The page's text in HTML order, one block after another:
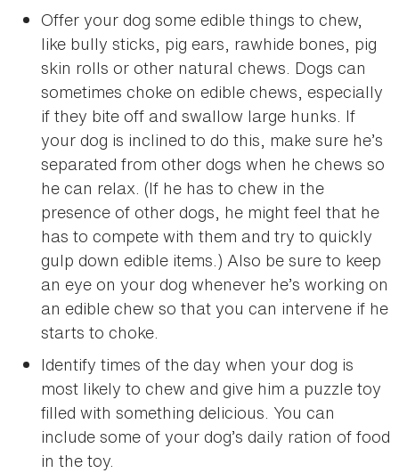
Offer your dog some edible things to chew,
like bully sticks, pig ears, rawhide bones, pig
skin rolls or other natural chews. Dogs can
sometimes choke on edible chews, especially
if they bite off and swallow large hunks. If
your dog is inclined to do this, make sure he’s
separated from other dogs when he chews so
he can relax. (If he has to chew in the
presence of other dogs, he might feel that he
has to compete with them and try to quickly
gulp down edible items.) Also be sure to keep
an eye on your dog whenever he’s working on
an edible chew so that you can intervene if he
starts to choke.
Identify times of the day when your dog is
most likely to chew and give him a puzzle toy
filled with something delicious. You can
include some of your dog’s daily ration of food
in the toy.